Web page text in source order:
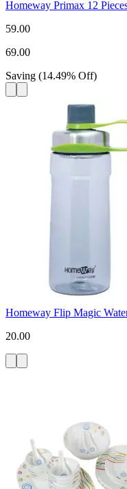
Homeway Primax 12
59.00
69.00
Saving (14.49% Off)
Homeway Flip Magic
20.00